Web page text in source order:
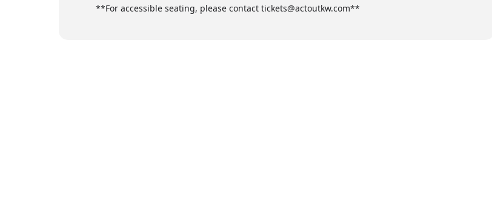
**For accessible seating, please contact tickets@actoutkw.com**